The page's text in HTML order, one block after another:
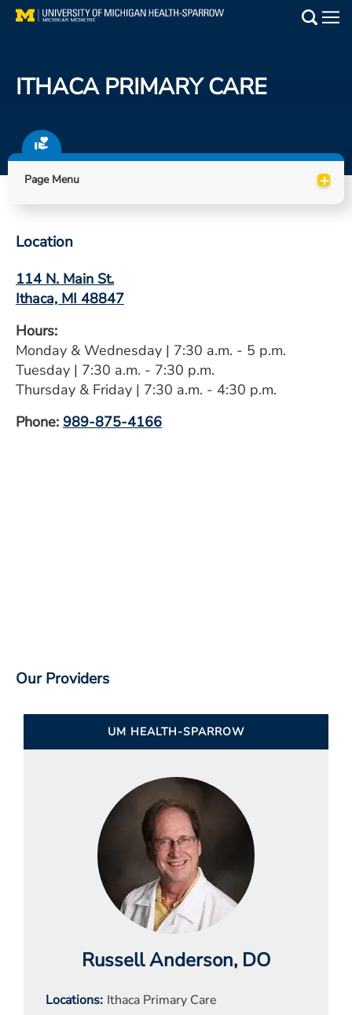
Skip
Find a Doctor
Patient Resources
Locations
Get Care Now
Utility
PAY MY BILL
ESTIMATE COST
CAREERS
MYSPARROW LOGIN
ITHACA PRIMARY CARE
Page Menu +
Location
114 N. Main St.
Ithaca, MI 48847
Hours:
Monday & Wednesday | 7:30 a.m. - 5 p.m.
Tuesday | 7:30 a.m. - 7:30 p.m.
Thursday & Friday | 7:30 a.m. - 4:30 p.m.
Phone: 989-875-4166
Our Providers
UM HEALTH-SPARROW
Russell Anderson, DO
Locations Ithaca Primary Care